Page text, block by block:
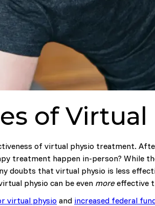
of Virtual
of virtual physio treatment.
treatment happen in-person? While
doubts that virtual physio is less
physio can be even moreeffective
virtual physio and increased federal